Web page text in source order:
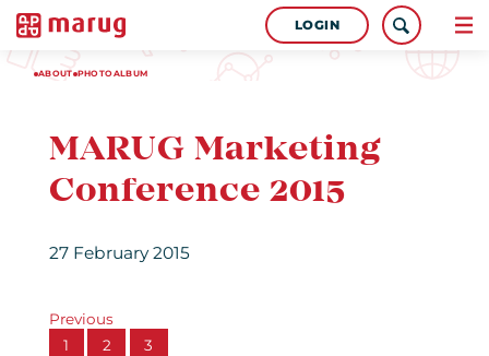
LOGIN
ABOUT PHOTOALBUM
MARUG Marketing
Conference 2015
27 February 2015
Previous
1
2
3